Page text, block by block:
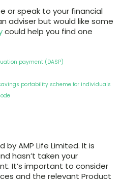
or speak to your financial
adviser but would like some
could help you find one
payment (DASP)
portability scheme for individuals
AMP Life Limited. It is
hasn’t taken your
It’s important to consider
and the relevant Product